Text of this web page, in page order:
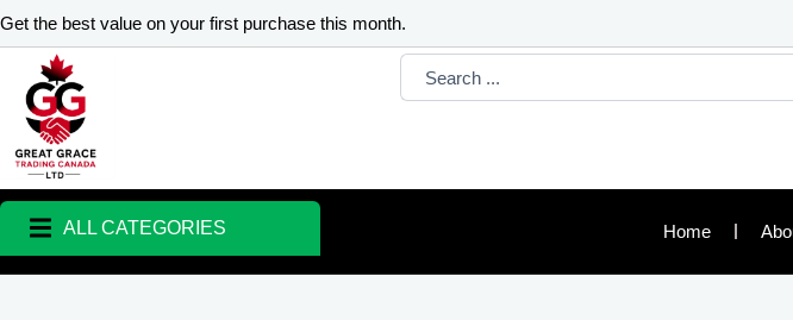
Skip
to
content
Get the best value on your first purchase this month.
Search
ALL CATEGORIES Home